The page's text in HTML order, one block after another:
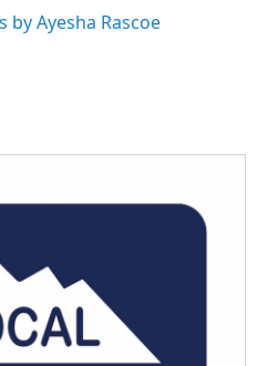
by Ayesha Rascoe